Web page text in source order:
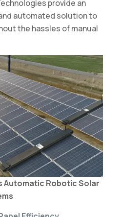
provide an
automated solution to
the hassles of manual
Automatic Robotic Solar